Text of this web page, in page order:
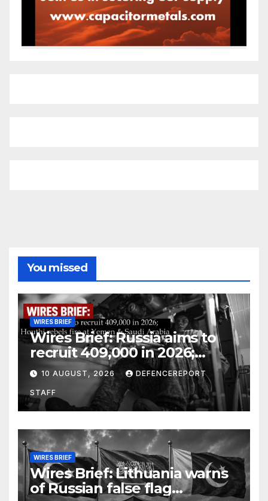
You missed
WIRES BRIEF
Wires Brief: Russia aims to
recruit 409,000 in 2026;
Houthi rebels fire at Yemen &
Saudi Arabia
10 AUGUST, 2026 DEFENCEREPORT
STAFF
WIRES BRIEF
Wires Brief: Lithuania warns
of Russian false flag